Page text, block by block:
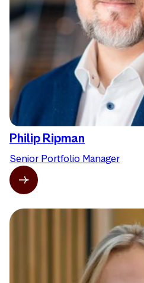
Philip Ripman
Senior Portfolio Manager